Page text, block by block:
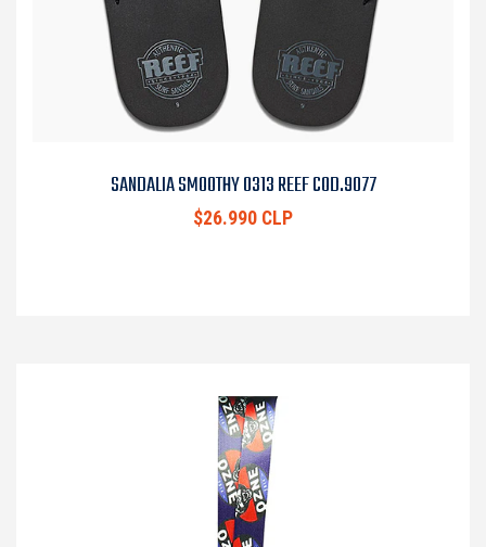
SANDALIA SMOOTHY 0313 REEF COD.9077
$26.990 CLP